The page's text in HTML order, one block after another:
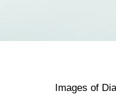
Images of